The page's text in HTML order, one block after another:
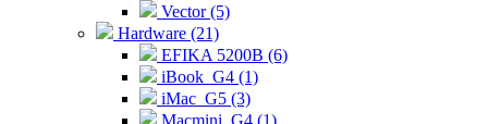
Vector (5)
Hardware (21)
EFIKA 5200B (6)
iBook_G4 (1)
iMac_G5 (3)
Macmini_G4 (1)